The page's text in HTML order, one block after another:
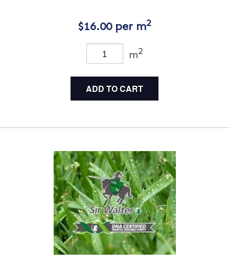
$16.00per m2
m2
ADD TO CART